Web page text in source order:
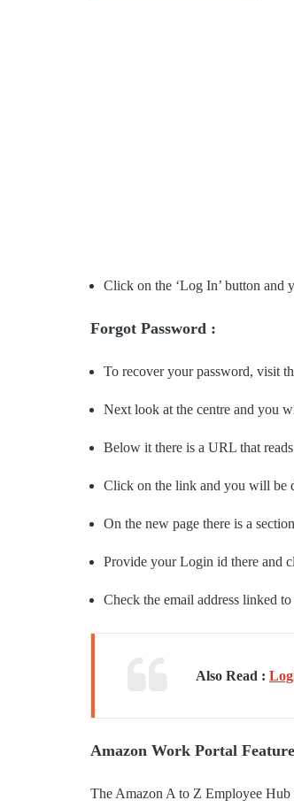
Click on the ‘Log In’ button and
Forgot Password :
To recover your password, visit
Next look at the centre and you
Below it there is a URL that
Click on the link and you will be
On the new page there is a
Provide your Login id there and
Check the email address linked
Also Read :
Amazon Work Portal
The Amazon A to Z Employee Hub